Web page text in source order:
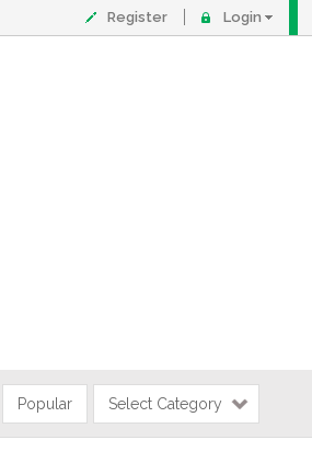
Register Login
Popular Select Category